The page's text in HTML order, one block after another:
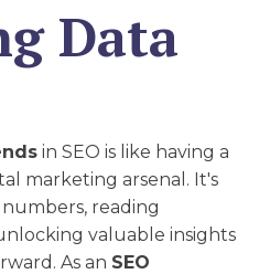
Data
in SEO is like having a
marketing arsenal. It's
reading
valuable insights
As an SEO